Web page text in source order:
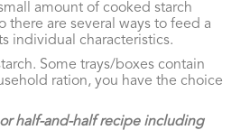
amount of cooked starch
there are several ways to feed a
individual characteristics.
Some trays/boxes contain
ration, you have the choice
half-and-half recipe including